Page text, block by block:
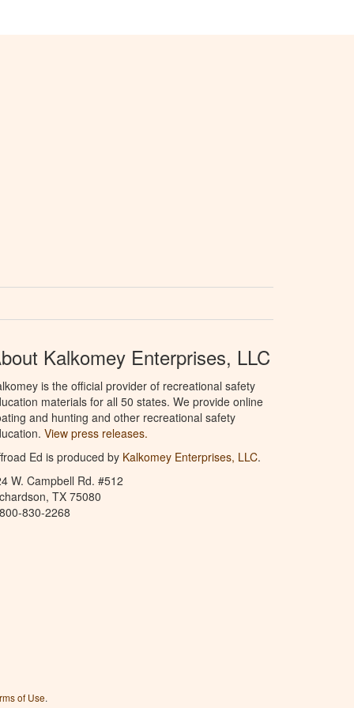
Kalkomey Enterprises, LLC
is the official provider of recreational safety
materials for all 50 states. We provide online
and hunting and other recreational safety
View press releases.
Ed is produced by Kalkomey Enterprises, LLC.
W. Campbell Rd. #512
TX 75080
830-2268
of Use.